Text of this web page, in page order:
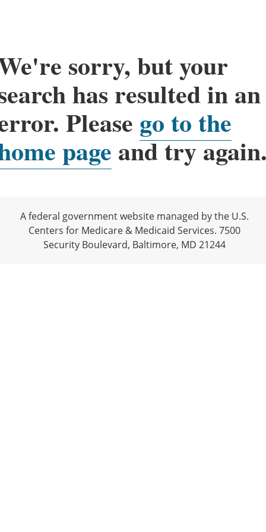
sorry, but your
has resulted in an
Please go to the
page and try
A federal government website managed by the U.S.
Centers for Medicare & Medicaid Services. 7500
Security Boulevard, Baltimore, MD 21244